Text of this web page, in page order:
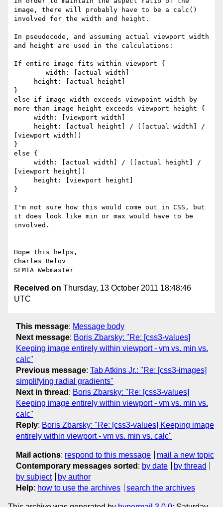
image, there will probably have to be a calc()
involved for the width and height.
In pseudocode, and assuming actual viewport width
and height are used in the calculations:
If entire image fits within viewport {
}
else if image width exceeds viewpoint width by
more than image height exceeds viewport height {
[viewport width])
}
else {
[viewport height])
}
I'm not sure how this would come out in CSS, but
it does look like min or max would have to be
involved.
Hope this helps,
Charles Belov
Received on Thursday, 13 October 2011 18:48:46
UTC
This message: Message body
Next message: Boris Zbarsky: "Re: [css3-values]
Keeping image entirely within viewport - vm vs. min vs.
calc"
Previous message: Tab Atkins Jr.: "Re: [css3-images]
simplifying radial gradients"
Next in thread : Boris Zbarsky: "Re: [css3-values]
Keeping image entirely within viewport - vm vs. min vs.
calc"
Reply: Boris Zbarsky: "Re: [css3-values] Keeping image
entirely within viewport - vm vs. min vs. calc"
Mail actions: respond to this message
mail a new topic
Contemporary messages sorted : by date
by thread
by subject
by author
Help: how to use the archives search the archives